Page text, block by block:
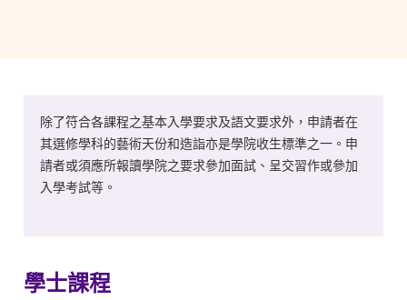
除了符合各課程之基本入學要求及語文要求外，申請者在
其選修學科的藝術天份和造詣亦是學院收生標準之一。申
請者或須應所報讀學院之要求參加面試、呈交習作或參加
入學考試等。
學士課程